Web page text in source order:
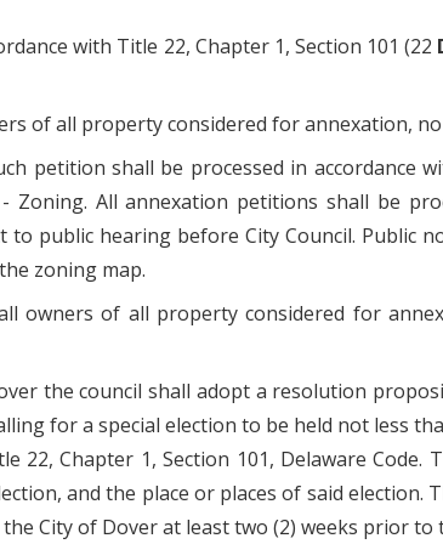
with Title 22, Chapter 1, Section 101 (22
of all property considered for annexation,
petition shall be processed in accordance
Zoning. All annexation petitions shall be
public hearing before City Council. Public
zoning map.
owners of all property considered for
the council shall adopt a resolution
for a special election to be held not less
Chapter 1, Section 101, Delaware
and the place or places of said election.
City of Dover at least two (2) weeks prior to